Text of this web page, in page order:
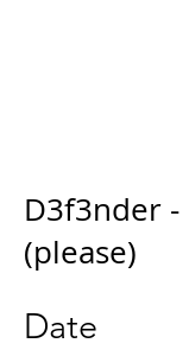
D3f3nder -
(please)
Date